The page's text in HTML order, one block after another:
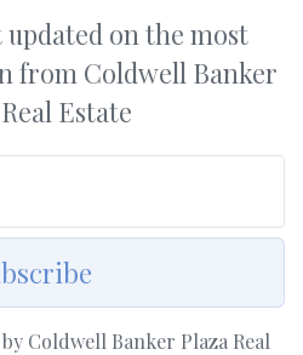
updated on the most
from Coldwell Banker
Estate
Coldwell Banker Plaza Real